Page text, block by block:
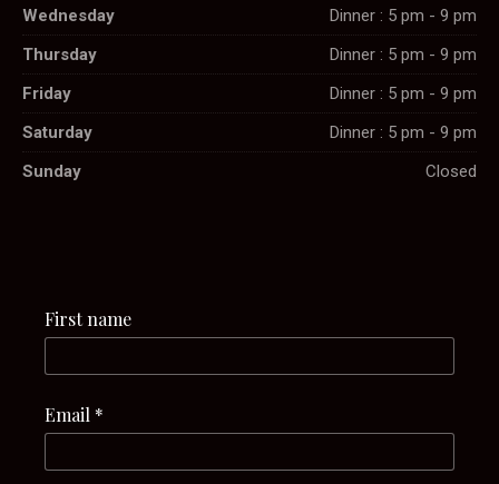
Wednesday
Dinner : 5 pm - 9 pm
Thursday
Dinner : 5 pm - 9 pm
Friday
Dinner : 5 pm - 9 pm
Saturday
Dinner : 5 pm - 9 pm
Sunday
Closed
First name
Email *